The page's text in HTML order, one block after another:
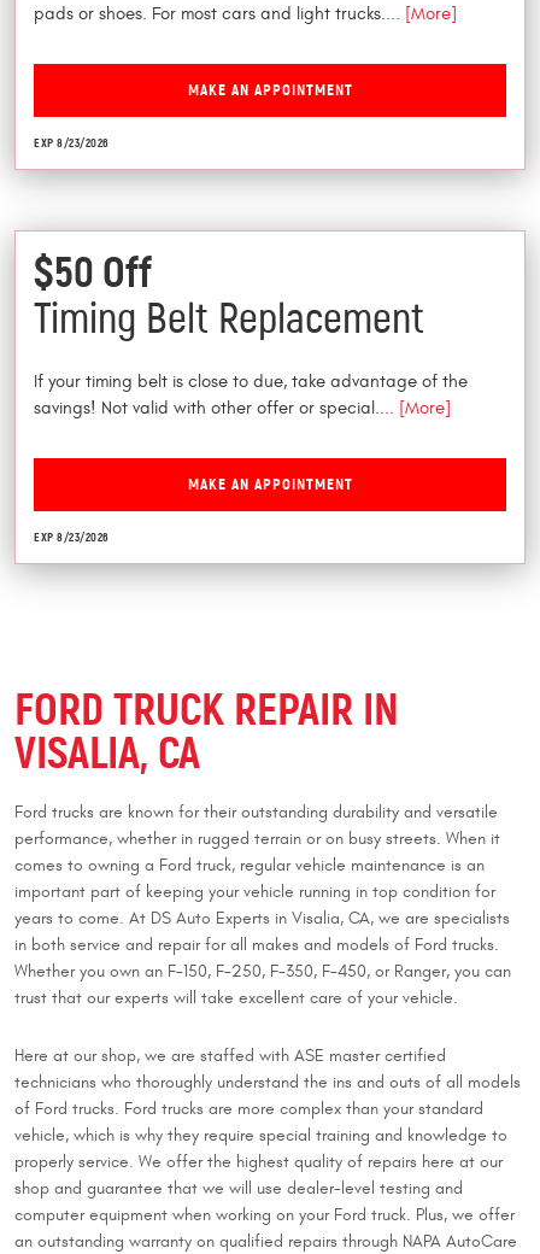
pads or shoes. For most cars and light trucks.... [More]
MAKE AN APPOINTMENT
EXP 8/23/2026
$50 Off
Timing Belt Replacement
If your timing belt is close to due, take advantage of the
savings! Not valid with other offer or special.... [More]
MAKE AN APPOINTMENT
EXP 8/23/2026
FORD TRUCK REPAIR IN
VISALIA, CA
Ford trucks are known for their outstanding durability and versatile
performance, whether in rugged terrain or on busy streets. When it
comes to owning a Ford truck, regular vehicle maintenance is an
important part of keeping your vehicle running in top condition for
years to come. At DS Auto Experts in Visalia, CA, we are specialists
in both service and repair for all makes and models of Ford trucks.
Whether you own an F-150, F-250, F-350, F-450, or Ranger, you can
trust that our experts will take excellent care of your vehicle.
Here at our shop, we are staffed with ASE master certified
technicians who thoroughly understand the ins and outs of all models
of Ford trucks. Ford trucks are more complex than your standard
vehicle, which is why they require special training and knowledge to
properly service. We offer the highest quality of repairs here at our
shop and guarantee that we will use dealer-level testing and
computer equipment when working on your Ford truck. Plus, we offer
an outstanding warranty on qualified repairs through NAPA AutoCare